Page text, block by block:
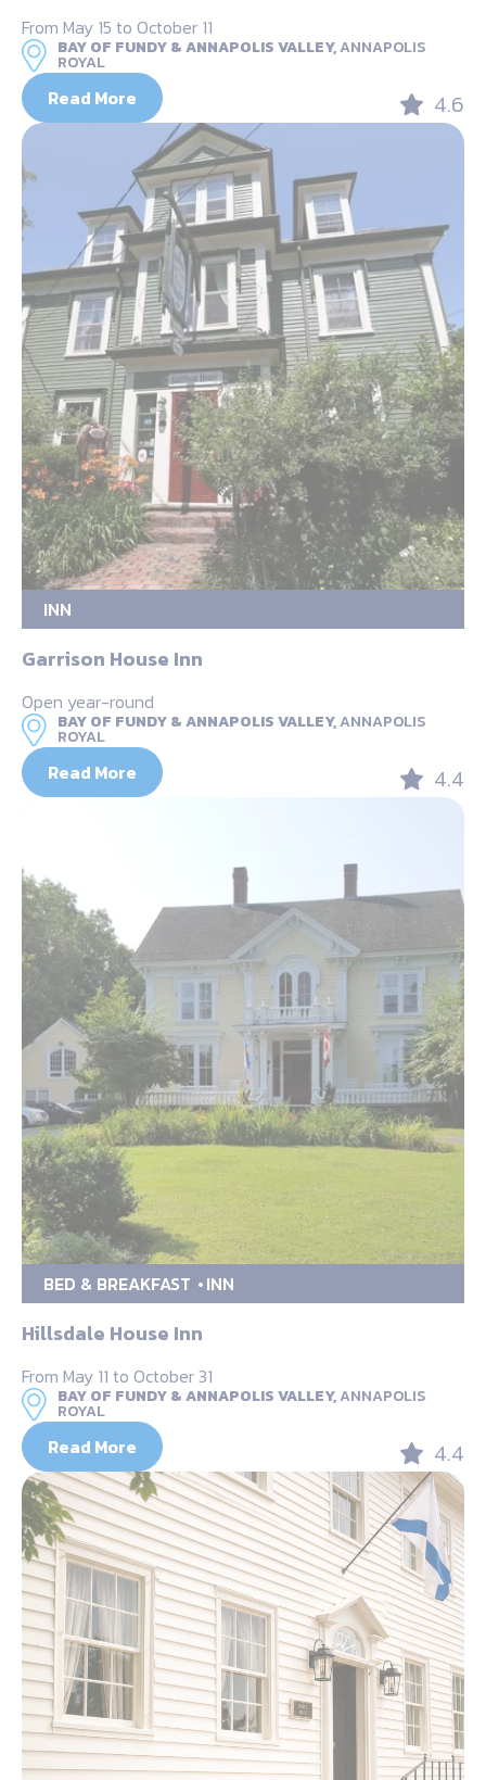
From May 15 to October 11
BAY OF FUNDY & ANNAPOLIS VALLEY,ANNAPOLIS
ROYAL
Read More 4.6
INN
Garrison House Inn
Open year-round
BAY OF FUNDY & ANNAPOLIS VALLEY,ANNAPOLIS
ROYAL
Read More 4.4
BED & BREAKFAST INN
Hillsdale House Inn
From May 11 to October 31
BAY OF FUNDY & ANNAPOLIS VALLEY,ANNAPOLIS
ROYAL
Read More 4.4